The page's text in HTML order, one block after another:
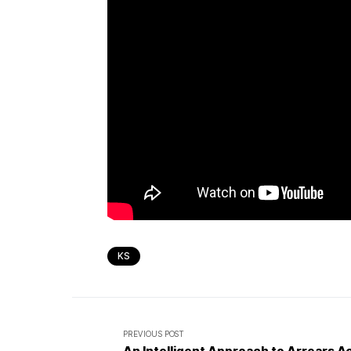
KS
PREVIOUS POST